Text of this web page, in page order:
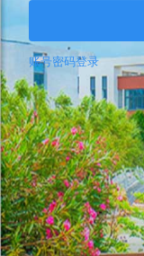
账号密码登录